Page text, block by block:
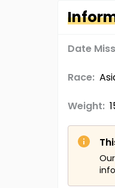
Date
Race:
Weight: